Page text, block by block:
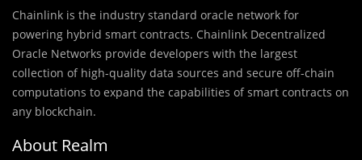
Chainlink is the industry standard oracle network for
powering hybrid smart contracts. Chainlink Decentralized
Oracle Networks provide developers with the largest
collection of high-quality data sources and secure off-chain
computations to expand the capabilities of smart contracts on
any blockchain.
About Realm